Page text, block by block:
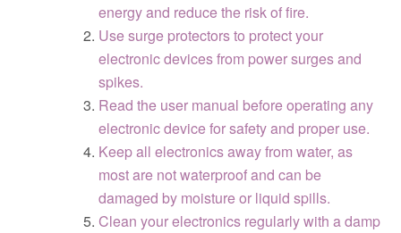
energy and reduce the risk of fire.
Use surge protectors to protect your
electronic devices from power surges and
spikes.
Read the user manual before operating any
electronic device for safety and proper use.
Keep all electronics away from water, as
most are not waterproof and can be
damaged by moisture or liquid spills.
Clean your electronics regularly with a damp